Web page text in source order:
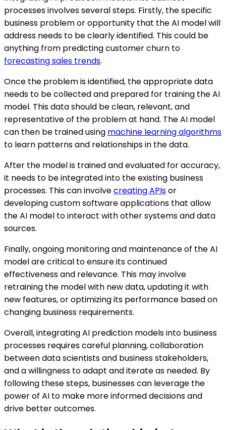
processes involves several steps. Firstly, the specific
business problem or opportunity that the AI model will
address needs to be clearly identified. This could be
anything from predicting customer churn to
forecasting sales trends.
Once the problem is identified, the appropriate data
needs to be collected and prepared for training the AI
model. This data should be clean, relevant, and
representative of the problem at hand. The AI model
can then be trained using machine learning algorithms
to learn patterns and relationships in the data.
After the model is trained and evaluated for accuracy,
it needs to be integrated into the existing business
processes. This can involvecreating APIsor
developing custom software applications that allow
the AI model to interact with other systems and data
sources.
Finally, ongoing monitoring and maintenance of the AI
model are critical to ensure its continued
effectiveness and relevance. This may involve
retraining the model with new data, updating it with
new features, or optimizing its performance based on
changing business requirements.
Overall, integrating AI prediction models into business
processes requires careful planning, collaboration
between data scientists and business stakeholders,
and a willingness to adapt and iterate as needed. By
following these steps, businesses can leverage the
power of AI to make more informed decisions and
drive better outcomes.